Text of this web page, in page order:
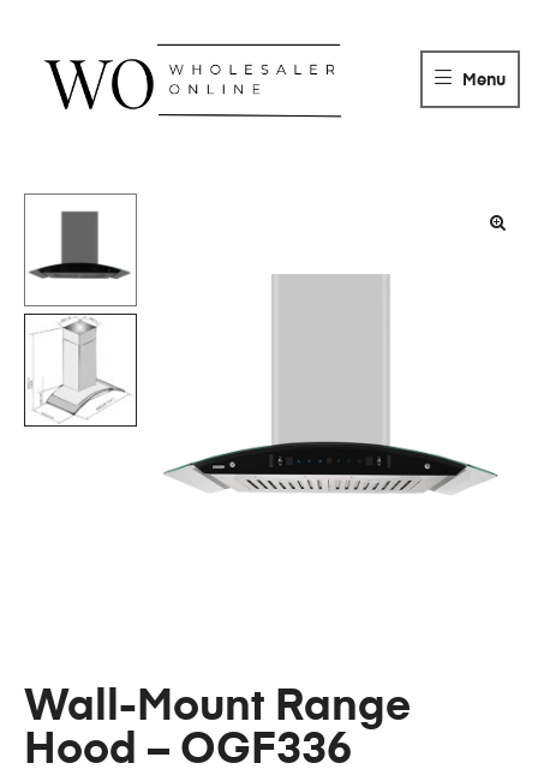
WHOLESALER
ONLINE
DISTRIBUTOR
Menu
Wall-Mount Range
Hood – OGF336